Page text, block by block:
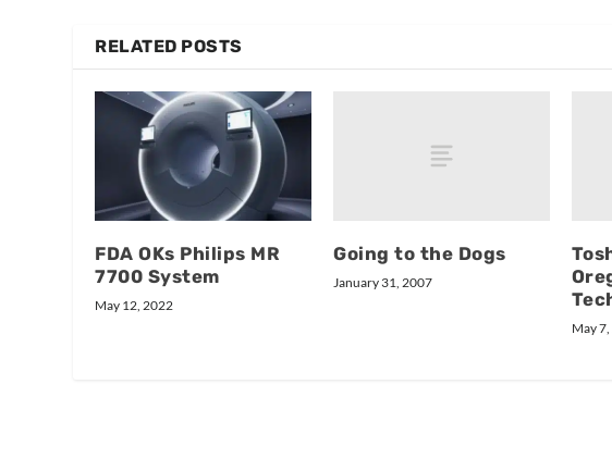
RELATED POSTS
FDA OKs Philips MR
7700 System
May 12, 2022
Going to the Dogs
January 31, 2007
May